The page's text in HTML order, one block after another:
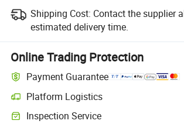
Shipping Cost: Contact the supplier
estimated delivery time.
Online Trading Protection
Payment Guarantee
Platform Logistics
Inspection Service